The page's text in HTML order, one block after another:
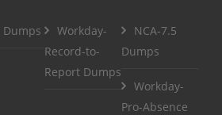
Dumps
Workday-
Record-to-
Report Dumps
NCA-7.5
Dumps
Workday-
Pro-Absence